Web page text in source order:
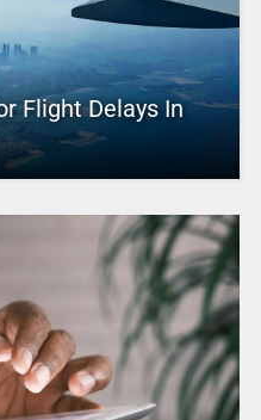
Flight Delays In